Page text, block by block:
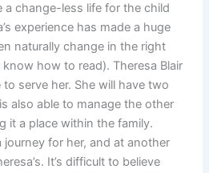
a change-less life for the child
experience has made a huge
naturally change in the right
how to read). Theresa Blair
serve her. She will have two
also able to manage the other
it a place within the family.
journey for her, and at another
It’s difficult to believe